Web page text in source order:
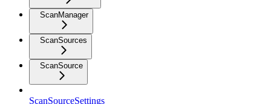
ScanManager
ScanSources
ScanSource
ScanSourceSettings